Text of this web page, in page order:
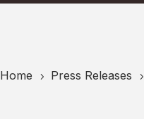
Home 5 Press Releases 5